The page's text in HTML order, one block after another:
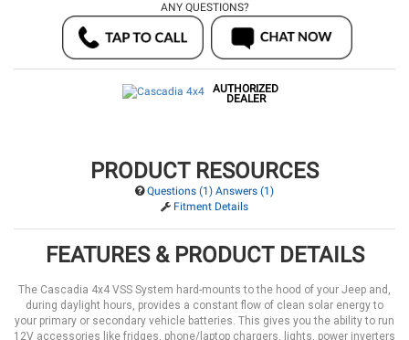
ANY QUESTIONS?
AUTHORIZED
DEALER
PRODUCT RESOURCES
Questions (1) Answers (1)
Fitment Details
FEATURES & PRODUCT DETAILS
The Cascadia 4x4 VSS System hard-mounts to the hood of your Jeep and,
during daylight hours, provides a constant flow of clean solar energy to
your primary or secondary vehicle batteries. This gives you the ability to run
12V accessories like fridges, phone/laptop chargers, lights, power inverters